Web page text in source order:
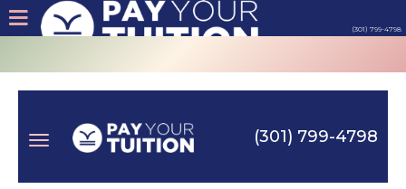
(301) 799-4798
About
Tips (301) 799-4798